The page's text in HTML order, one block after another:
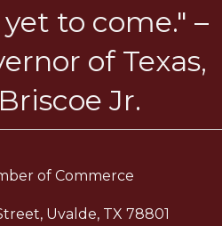
to come." –
of Texas,
Jr.
of Commerce
Uvalde, TX 78801